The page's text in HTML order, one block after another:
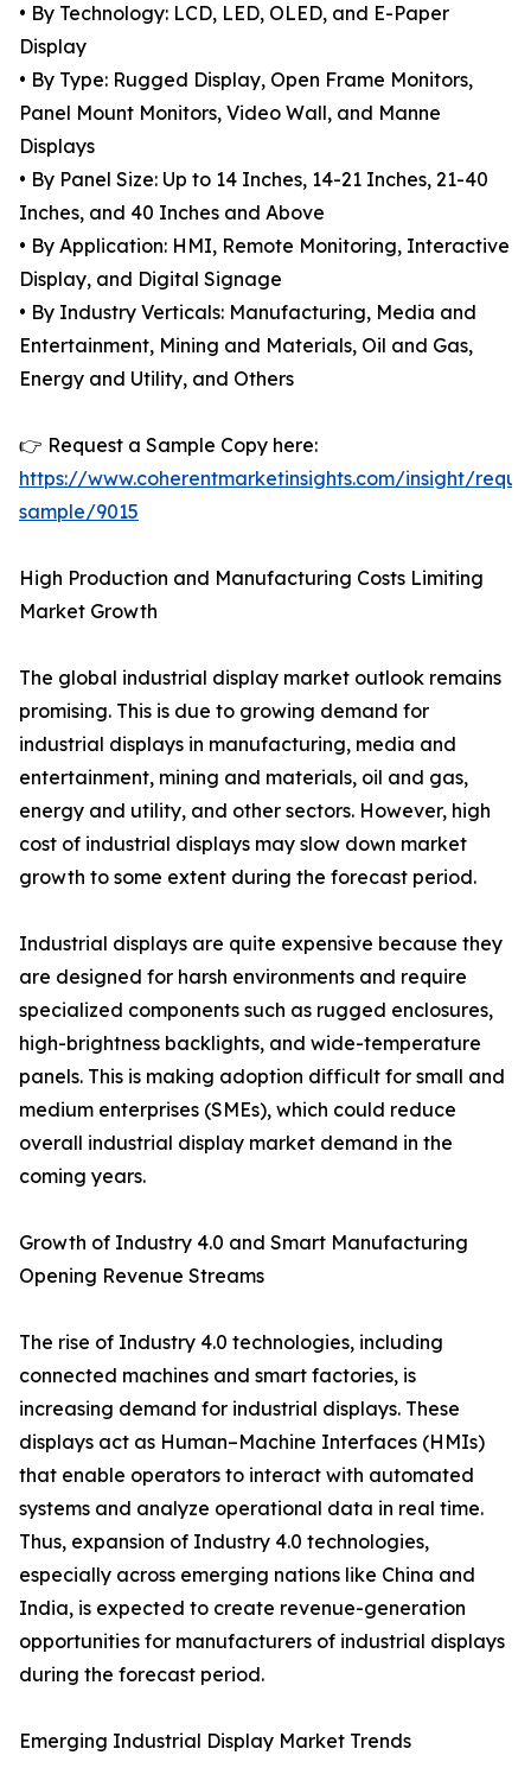
• By Technology: LCD, LED, OLED, and E-Paper
Display
• By Type: Rugged Display, Open Frame Monitors,
Panel Mount Monitors, Video Wall, and Manne
Displays
• By Panel Size: Up to 14 Inches, 14-21 Inches, 21-40
Inches, and 40 Inches and Above
• By Application: HMI, Remote Monitoring, Interactive
Display, and Digital Signage
• By Industry Verticals: Manufacturing, Media and
Entertainment, Mining and Materials, Oil and Gas,
Energy and Utility, and Others
👉 Request a Sample Copy here:
https://www.coherentmarketinsights.com/insight/
sample/9015
High Production and Manufacturing Costs Limiting
Market Growth
The global industrial display market outlook remains
promising. This is due to growing demand for
industrial displays in manufacturing, media and
entertainment, mining and materials, oil and gas,
energy and utility, and other sectors. However, high
cost of industrial displays may slow down market
growth to some extent during the forecast period.
Industrial displays are quite expensive because they
are designed for harsh environments and require
specialized components such as rugged enclosures,
high-brightness backlights, and wide-temperature
panels. This is making adoption difficult for small and
medium enterprises (SMEs), which could reduce
overall industrial display market demand in the
coming years.
Growth of Industry 4.0 and Smart Manufacturing
Opening Revenue Streams
The rise of Industry 4.0 technologies, including
connected machines and smart factories, is
increasing demand for industrial displays. These
displays act as Human–Machine Interfaces (HMIs)
that enable operators to interact with automated
systems and analyze operational data in real time.
Thus, expansion of Industry 4.0 technologies,
especially across emerging nations like China and
India, is expected to create revenue-generation
opportunities for manufacturers of industrial displays
during the forecast period.
Emerging Industrial Display Market Trends